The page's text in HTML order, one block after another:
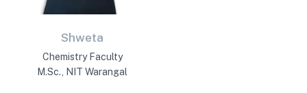
Shweta
Chemistry Faculty
M.Sc., NIT Warangal